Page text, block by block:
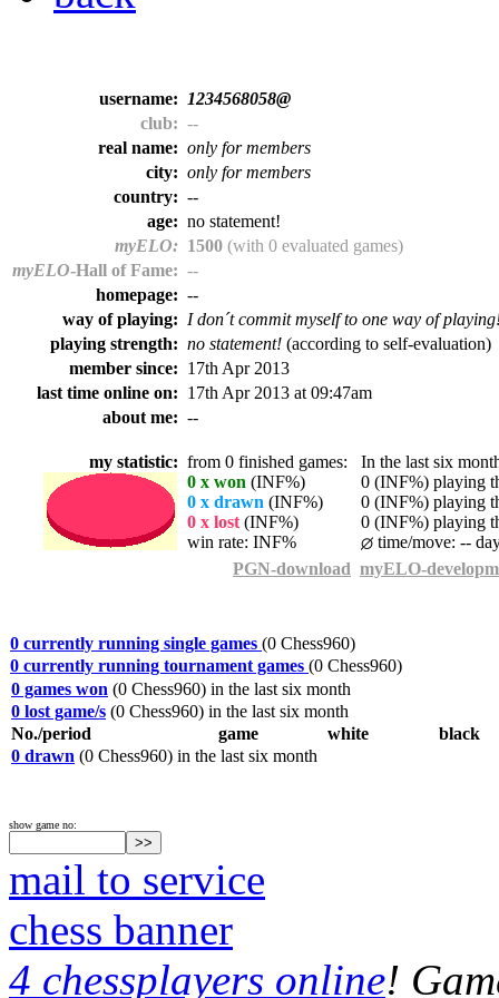
username:
1234568058@
club: --
real name: only for members
city: only for members
country: --
age: no statement!
myELO: 1500 (with 0 evaluated games)
myELO-Hall of Fame: --
homepage: --
way of playing: I don´t commit myself to one way of
playing strength: no statement! (according to self-evaluation)
member since: 17th Apr 2013
last time online on: 17th Apr 2013 at 09:47am
about me: --
my statistic: from 0 finished games: In the last six
0 x won (INF%)
0 (INF%) playing
0 x drawn (INF%)
0 (INF%) playing
0 x lost (INF%)
0 (INF%) playing
win rate: INF%
time/move: --
PGN-download myELO-
0 currently running single games (0 Chess960)
0 currently running tournament games (0 Chess960)
0 games won (0 Chess960) in the last six month
0 lost game/s (0 Chess960) in the last six month
No./period
game white
black
0 drawn (0 Chess960) in the last six month
show game no:
mail to service
chess banner
4 chessplayers online!